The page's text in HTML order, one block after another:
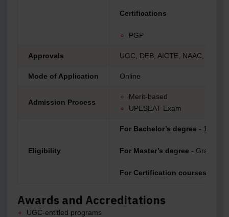
Certifications
PGP
Approvals UGC, DEB, AICTE, NAAC, NIRF
Mode of Application Online
Admission Process
Merit-based
UPESEAT Exam
Eligibility
For Bachelor’s degree - 10+2
For Master’s degree -
For Certification courses
Awards and Accreditations
UGC-entitled programs